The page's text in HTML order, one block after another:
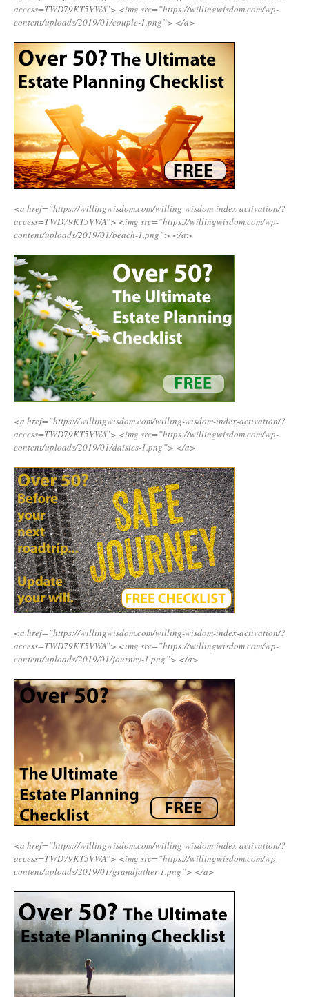
access=TWD79KT5VWA”> <img src=”https://willingwisdom.com/wp-
content/uploads/2019/01/couple-1.png”> </a>
<a href=”https://willingwisdom.com/willing-wisdom-index-activation/?
access=TWD79KT5VWA”> <img src=”https://willingwisdom.com/wp-
content/uploads/2019/01/beach-1.png”> </a>
<a href=”https://willingwisdom.com/willing-wisdom-index-activation/?
access=TWD79KT5VWA”> <img src=”https://willingwisdom.com/wp-
content/uploads/2019/01/daisies-1.png”> </a>
<a href=”https://willingwisdom.com/willing-wisdom-index-activation/?
access=TWD79KT5VWA”> <img src=”https://willingwisdom.com/wp-
content/uploads/2019/01/journey-1.png”> </a>
<a href=”https://willingwisdom.com/willing-wisdom-index-activation/?
access=TWD79KT5VWA”> <img src=”https://willingwisdom.com/wp-
content/uploads/2019/01/grandfather-1.png”> </a>